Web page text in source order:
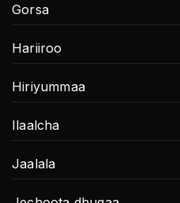
Gorsa
Hariiroo
Hiriyummaa
Ilaalcha
Jaalala